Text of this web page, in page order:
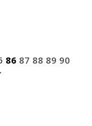
86 87 88 89 90